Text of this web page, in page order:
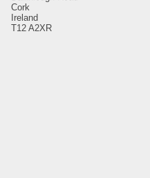
Cork
Ireland
T12 A2XR